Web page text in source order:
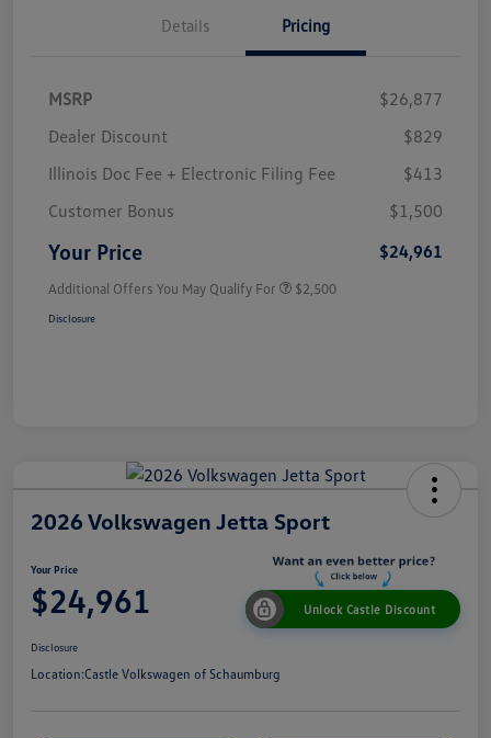
Details Pricing
MSRP
$26,877
Dealer Discount
$829
Illinois Doc Fee + Electronic Filing Fee
$413
Customer Bonus
$1,500
Your Price $24,961
Additional Offers You May Qualify For $2,500
Disclosure
2026 Volkswagen Jetta Sport
Your Price
$24,961 Unlock Castle Discount
Disclosure
Location:Castle Volkswagen of Schaumburg